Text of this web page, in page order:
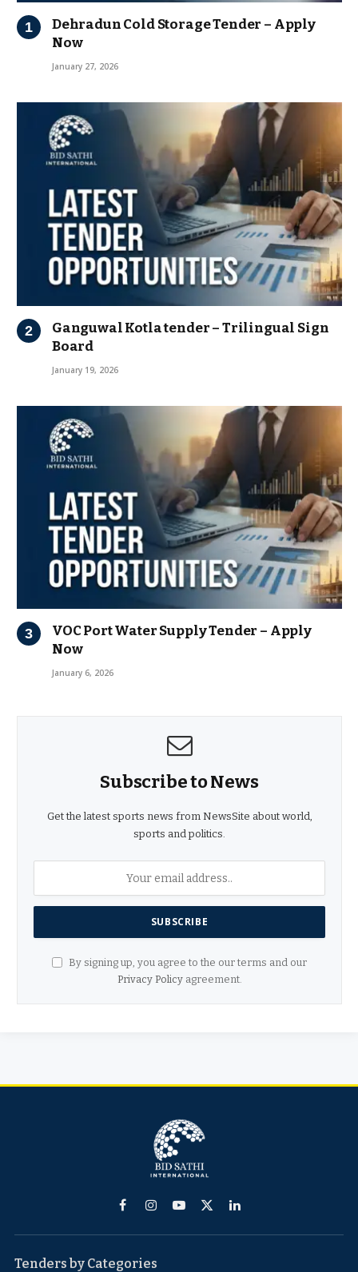
Dehradun Cold Storage Tender – Apply
Now
January 27, 2026
Ganguwal Kotla tender – Trilingual Sign
Board
January 19, 2026
VOC Port Water Supply Tender – Apply
Now
January 6, 2026
Subscribe to News
Get the latest sports news from NewsSite about world,
sports and politics.
By signing up, you agree to the our terms and our
Privacy Policyagreement.
FacebookInstagram
YouTube
X
LinkedIn
Tenders by Categories